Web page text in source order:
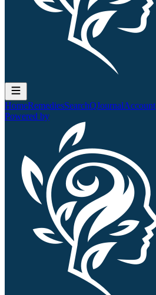
HomeRemediesSearchQJournalAccount
Powered by